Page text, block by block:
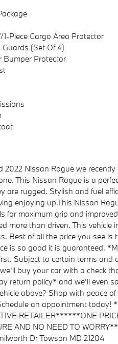
Piece Cargo Area Protector
(Set Of 4)
Bumper Protector
2022 Nissan Rogue we
This Nissan Rogue is a
are rugged. Stylish and fuel
enjoying up.This Nissan
for maximum grip and
more than driven. This
Best of all the price you see
is so good it is guaranteed.
Subject to certain terms
buy your car with a check
return policy* and we'll even
above? Shop with peace
an appointment today!
RETAILER******ONE
AND NO NEED TO
Dr Towson MD 21204